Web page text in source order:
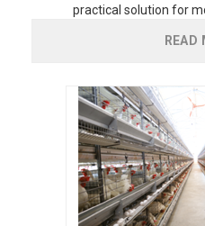
practical solution for
READ